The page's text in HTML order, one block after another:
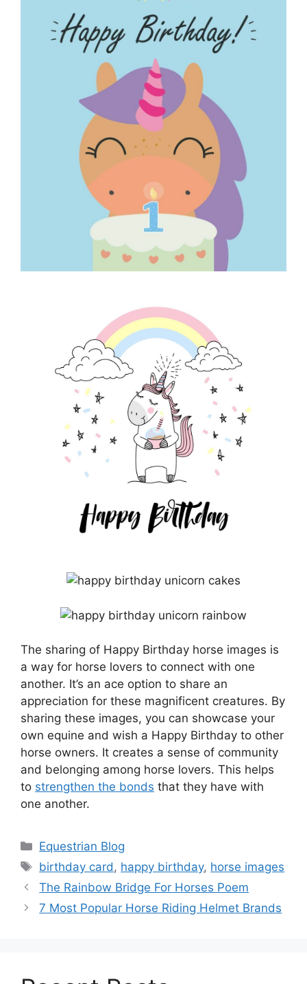
The sharing of Happy Birthday horse images is
a way for horse lovers to connect with one
another. It’s an ace option to share an
appreciation for these magnificent creatures. By
sharing these images, you can showcase your
own equine and wish a Happy Birthday to other
horse owners. It creates a sense of community
and belonging among horse lovers. This helps
to strengthen the bonds that they have with
one another.
Categories
Equestrian Blog
Tags
birthday card, happy birthday, horse images
The Rainbow Bridge For Horses Poem
7 Most Popular Horse Riding Helmet Brands